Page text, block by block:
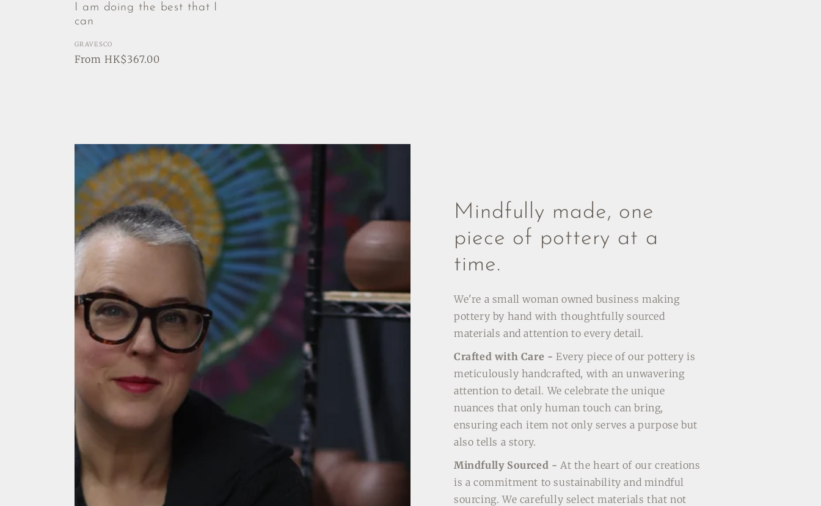
I am doing the best that I
can
Vendor:
GRAVESCO
Regular
From HK$367.00
Mindfully made, one
piece of pottery at a
time.
We're a small woman owned business making
pottery by hand with thoughtfully sourced
materials and attention to every detail.
Crafted with Care - Every piece of our pottery is
meticulously handcrafted, with an unwavering
attention to detail. We celebrate the unique
nuances that only human touch can bring,
ensuring each item not only serves a purpose but
also tells a story.
Mindfully Sourced - At the heart of our creations
is a commitment to sustainability and mindful
sourcing. We carefully select materials that not